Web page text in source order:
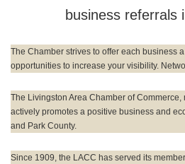
business referrals
The Chamber strives to offer each business
opportunities to increase your visibility.
The Livingston Area Chamber of
actively promotes a positive business and
and Park County.
Since 1909, the LACC has served its